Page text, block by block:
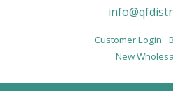
Customer Login
New